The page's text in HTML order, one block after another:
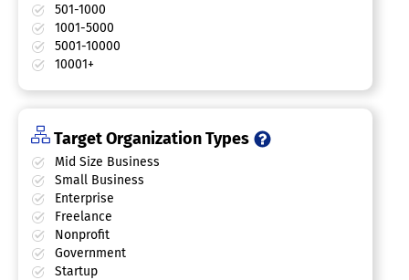
501-1000
1001-5000
5001-10000
10001+
Target Organization Types
Mid Size Business
Small Business
Enterprise
Freelance
Nonprofit
Government
Startup